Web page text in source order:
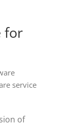
for
service
of